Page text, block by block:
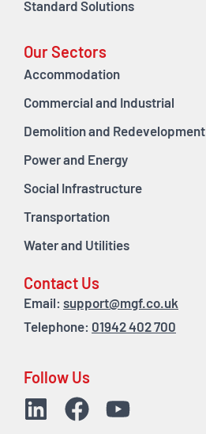
Standard Solutions
Our Sectors
Accommodation
Commercial and Industrial
Demolition and Redevelopment
Power and Energy
Social Infrastructure
Transportation
Water and Utilities
Contact Us
Email: support@mgf.co.uk
Telephone: 01942 402 700
Follow Us